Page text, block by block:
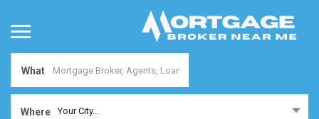
What
Where Your City...